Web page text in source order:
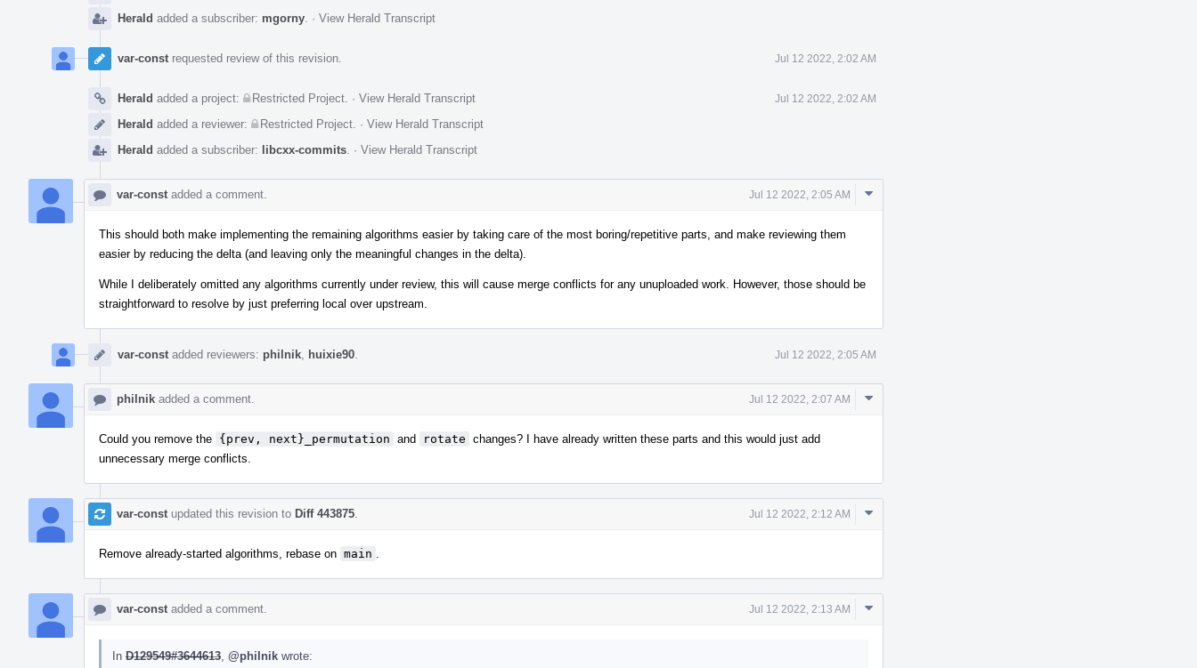
Herald added a subscriber: mgorny · View Herald Transcript
var-const requested review of this revision. Jul 12 2022, 2:02 AM
Herald added a project: Restricted Project · View Herald Transcript Jul 12 2022, 2:02 AM
Herald added a reviewer: Restricted Project · View Herald Transcript
Herald added a subscriber: libcxx-commits · View Herald Transcript
var-const added a comment. Jul 12 2022, 2:05 AM
Comment
This should both make implementing the remaining algorithms easier by taking care of the most boring/repetitive parts, and make reviewing them
easier by reducing the delta (and leaving only the meaningful changes in the delta).
While I deliberately omitted any algorithms currently under review, this will cause merge conflicts for any unuploaded work. However, those should be
straightforward to resolve by just preferring local over upstream.
var-const added reviewers: philnik huixie90 Jul 12 2022, 2:05 AM
philnik added a comment. Jul 12 2022, 2:07 AM
Comment
Could you remove the {prev, next}_permutation and rotate changes? I have already written these parts and this would just add
unnecessary merge conflicts.
var-const updated this revision to Diff 443875 Jul 12 2022, 2:12 AM
Comment
Remove already-started algorithms, rebase on main
var-const added a comment. Jul 12 2022, 2:13 AM
Comment
In D129549#3644613 @philnik wrote: